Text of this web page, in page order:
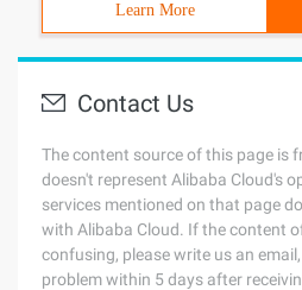
Learn More
Contact Us
The content source of this page is
doesn't represent Alibaba Cloud's
services mentioned on that page
with Alibaba Cloud. If the content
confusing, please write us an
problem within 5 days after